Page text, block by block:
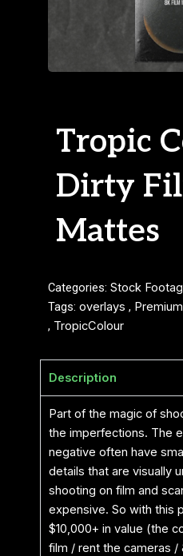
Tropic
Dirty
Mattes
Categories: Stock
Tags: overlays ,
, TropicColour
Description
Part of the magic of
the imperfections. The
negative often have
details that are visually
shooting on film and
expensive. So with this
$10,000+ in value (the
film / rent the cameras /